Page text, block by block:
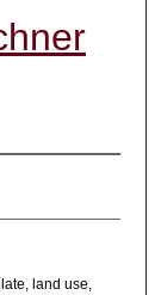
land use,